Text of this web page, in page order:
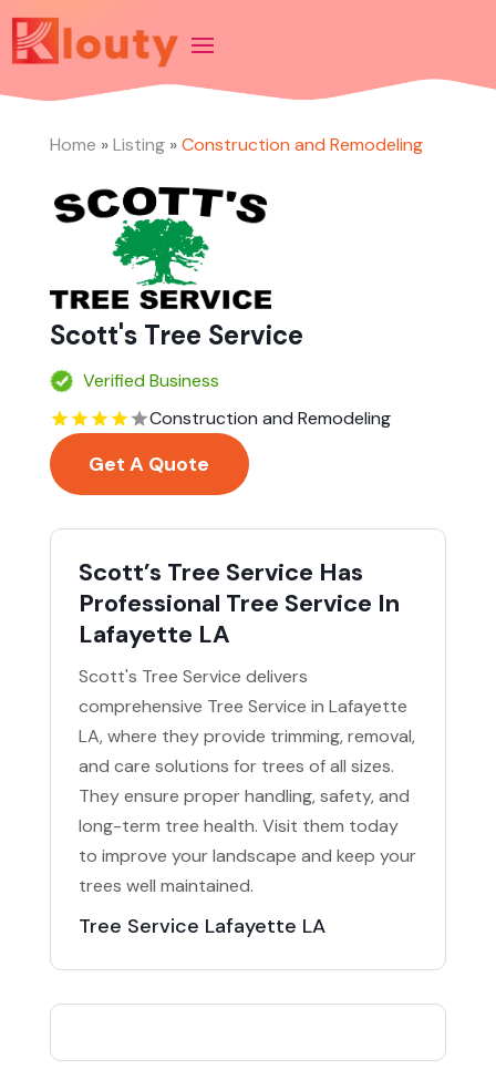
Home »Listing»Construction and Remodeling
Scott's Tree Service
Verified Business
Construction and Remodeling
Get A Quote
Scott’s Tree Service Has
Professional Tree Service In
Lafayette LA
Scott's Tree Service delivers
comprehensive Tree Service in Lafayette
LA, where they provide trimming, removal,
and care solutions for trees of all sizes.
They ensure proper handling, safety, and
long-term tree health. Visit them today
to improve your landscape and keep your
trees well maintained.
Tree Service Lafayette LA